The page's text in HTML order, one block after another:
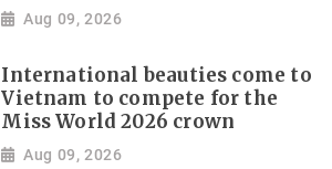
Aug 09, 2026
International beauties come to
Vietnam to compete for the
Miss World 2026 crown
Aug 09, 2026